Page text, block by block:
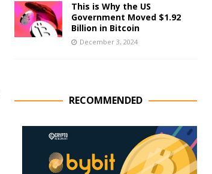
This is Why the US
Government Moved $1.92
Billion in Bitcoin
December 3, 2024
RECOMMENDED